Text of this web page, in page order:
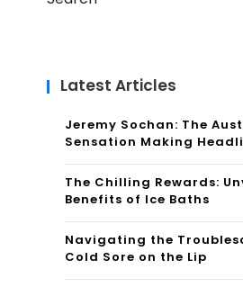
Latest Articles
Jeremy Sochan: The
Sensation Making
The Chilling Rewards:
Benefits of Ice Baths
Navigating the
Cold Sore on the Lip